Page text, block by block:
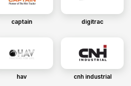
captain digitrac
hav cnh industrial